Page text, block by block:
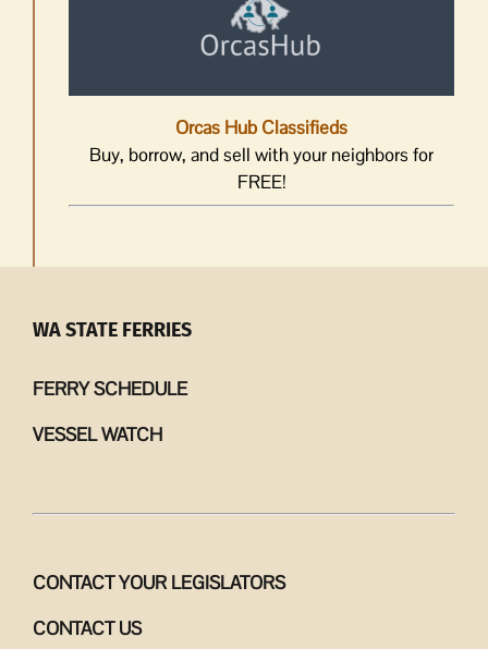
Orcas Hub Classifieds
Buy, borrow, and sell with your neighbors for
FREE!
WA STATE FERRIES
FERRY SCHEDULE
VESSEL WATCH
CONTACT YOUR LEGISLATORS
CONTACT US